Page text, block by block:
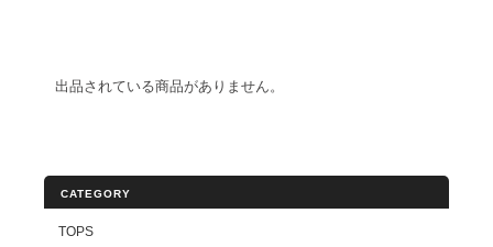
出品されている商品がありません。
CATEGORY
TOPS